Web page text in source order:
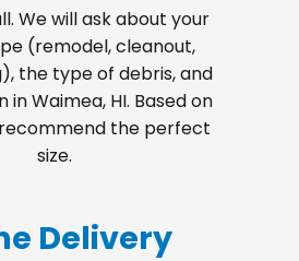
We will ask about your
(remodel, cleanout,
the type of debris, and
in Waimea, HI. Based on
the perfect
size.
Delivery